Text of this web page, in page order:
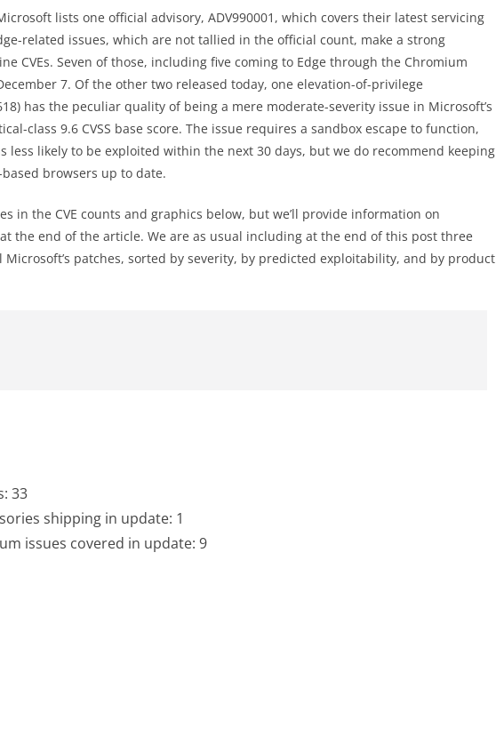
lists one official advisory, ADV990001, which covers their latest servicing
related issues, which are not tallied in the official count, make a strong
CVEs. Seven of those, including five coming to Edge through the Chromium
7. Of the other two released today, one elevation-of-privilege
has the peculiar quality of being a mere moderate-severity issue in Microsoft’s
class 9.6 CVSS base score. The issue requires a sandbox escape to function,
less likely to be exploited within the next 30 days, but we do recommend keeping
browsers up to date.
in the CVE counts and graphics below, but we’ll provide information on
the end of the article. We are as usual including at the end of this post three
patches, sorted by severity, by predicted exploitability, and by product
33
shipping in update: 1
issues covered in update: 9